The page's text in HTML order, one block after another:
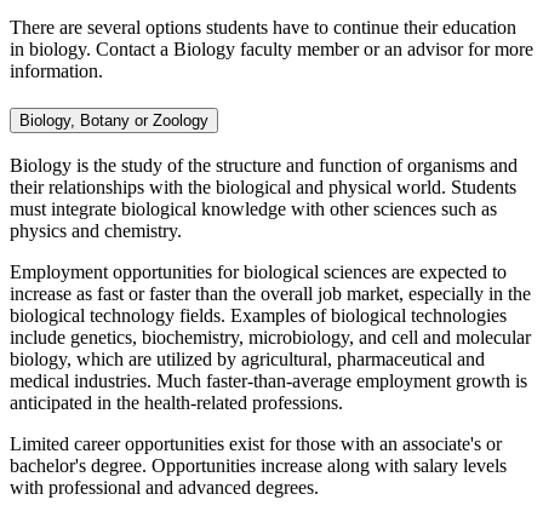
There are several options students have to continue their education
in biology. Contact a Biology faculty member or an advisor for more
information.
Biology, Botany or Zoology
Biology is the study of the structure and function of organisms and
their relationships with the biological and physical world. Students
must integrate biological knowledge with other sciences such as
physics and chemistry.
Employment opportunities for biological sciences are expected to
increase as fast or faster than the overall job market, especially in the
biological technology fields. Examples of biological technologies
include genetics, biochemistry, microbiology, and cell and molecular
biology, which are utilized by agricultural, pharmaceutical and
medical industries. Much faster-than-average employment growth is
anticipated in the health-related professions.
Limited career opportunities exist for those with an associate's or
bachelor's degree. Opportunities increase along with salary levels
with professional and advanced degrees.